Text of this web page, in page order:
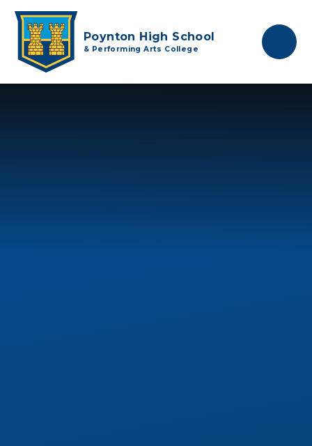
Poynton High School
& Performing Arts College